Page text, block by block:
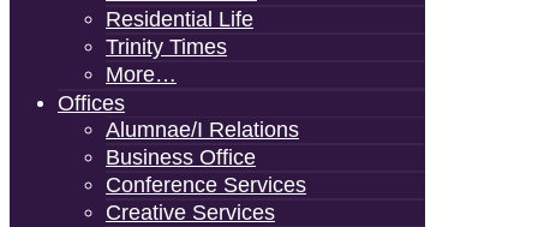
Residential Life
Trinity Times
More…
Offices
Alumnae/i Relations
Business Office
Conference Services
Creative Services